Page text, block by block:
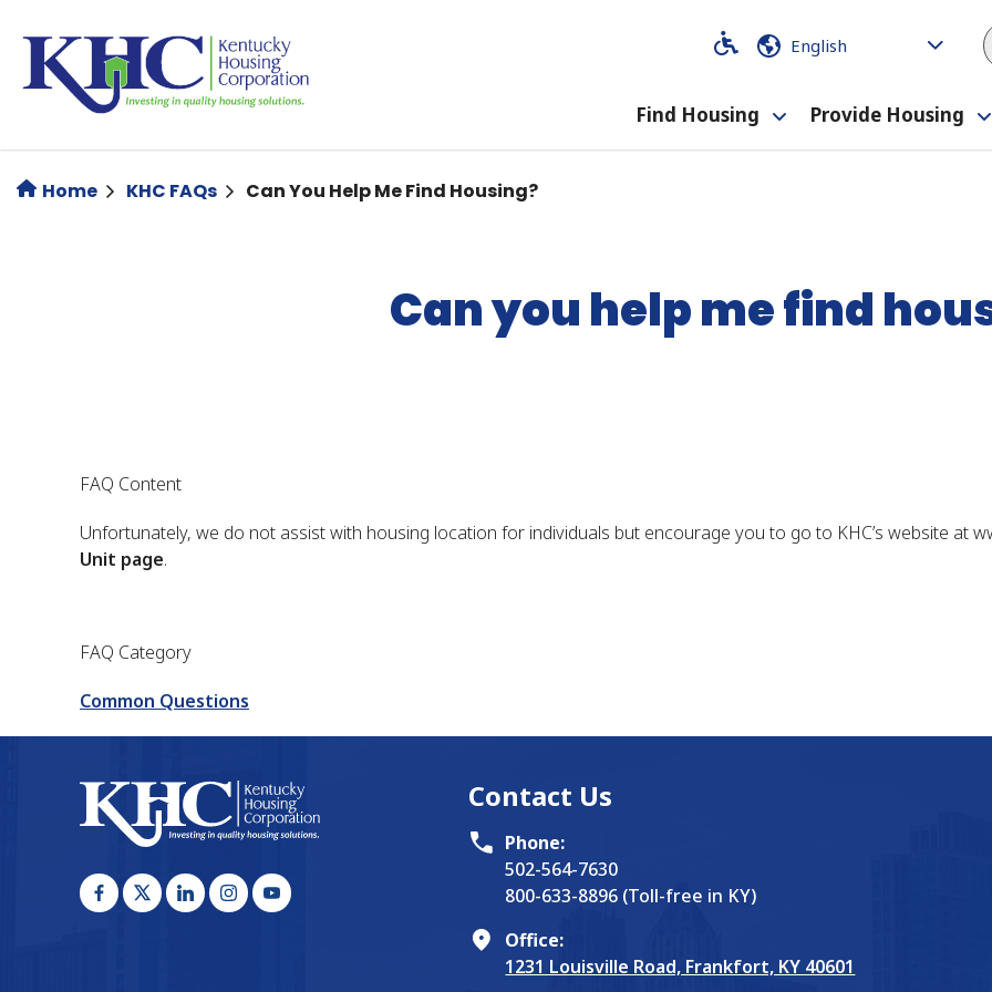
content
Code
Code
Find Housing
Toggle
submenu
Provide Housing
Home KHC FAQs Can You Help Me Find Housing?
Can you help me find
FAQ Content
Unfortunately, we do not assist with housing location for individuals but encourage you to go to KHC’s website at
Unit page.
FAQ Category
Common Questions
Contact Us
Phone:
502-564-7630
800-633-8896 (Toll-free in KY)
Office:
1231 Louisville Road, Frankfort, KY 40601